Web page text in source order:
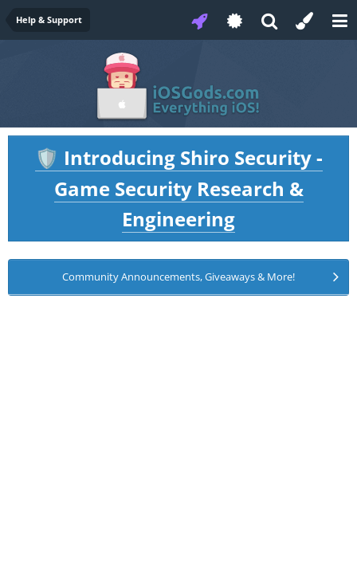
Help & Support
🛡️ Introducing Shiro Security -
Game Security Research &
Engineering
Community Announcements, Giveaways & More!